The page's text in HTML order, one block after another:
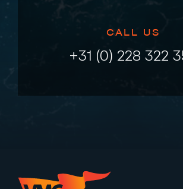
CALL US
+31 (0) 228 322